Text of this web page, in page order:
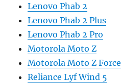
Lenovo Phab 2
Lenovo Phab 2 Plus
Lenovo Phab 2 Pro
Motorola Moto Z
Motorola Moto Z Force
Reliance Lyf Wind 5